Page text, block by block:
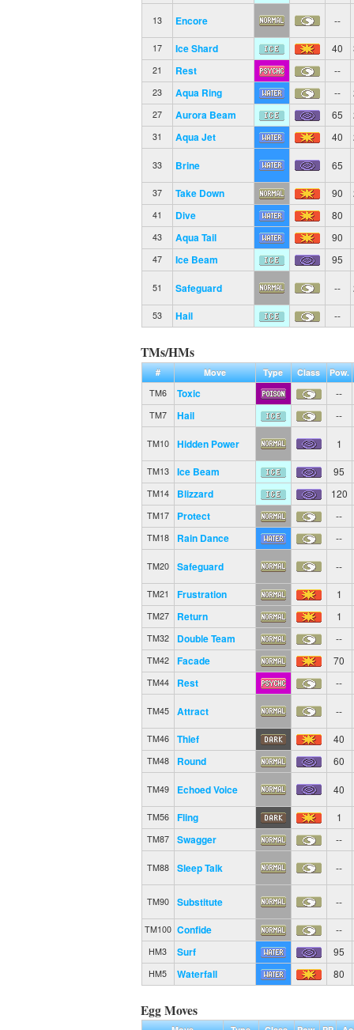
13 Encore --
17 Ice Shard 40
21 Rest --
23 Aqua Ring --
27 Aurora Beam 65
31 Aqua Jet 40
33 Brine 65
37 Take Down 90
41 Dive 80
43 Aqua Tail 90
47 Ice Beam 95
51 Safeguard --
53 Hail --
TMs/HMs
# Move Type Class
Pow.
TM6
Toxic --
TM7 Hail --
TM10 Hidden Power 1
TM13 Ice Beam 95
TM14 Blizzard 120
TM17 Protect --
TM18 Rain Dance --
TM20 Safeguard --
TM21 Frustration 1
TM27 Return 1
TM32 Double Team --
TM42 Facade 70
TM44 Rest --
TM45 Attract --
TM46 Thief 40
TM48 Round 60
TM49 Echoed Voice 40
TM56 Fling 1
TM87 Swagger --
TM88 Sleep Talk --
TM90 Substitute --
TM100 Confide --
HM3 Surf 95
HM5 Waterfall 80
Egg Moves